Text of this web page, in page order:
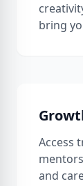
bring
Access
and